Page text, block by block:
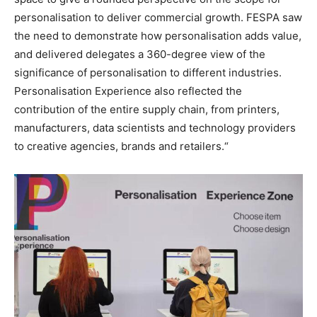
personalisation to deliver commercial growth. FESPA saw
the need to demonstrate how personalisation adds value,
and delivered delegates a 360-degree view of the
significance of personalisation to different industries.
Personalisation Experience also reflected the
contribution of the entire supply chain, from printers,
manufacturers, data scientists and technology providers
to creative agencies, brands and retailers.“